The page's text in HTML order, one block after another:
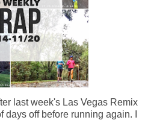
last week's Las Vegas Remix
off before running again. I